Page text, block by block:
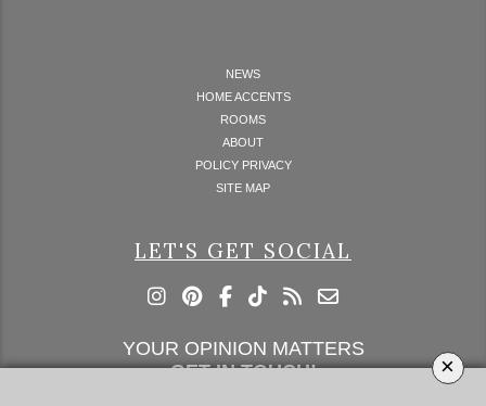
×
NEWS
HOME ACCENTS
ROOMS
ABOUT
POLICY PRIVACY
SITE MAP
LET'S GET SOCIAL
YOUR OPINION MATTERS
GET IN TOUCH!